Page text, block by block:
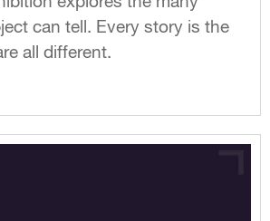
can tell. Every story is the
all different.